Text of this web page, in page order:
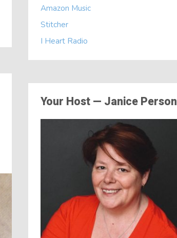
Amazon Music
Stitcher
I Heart Radio
Your Host — Janice Person